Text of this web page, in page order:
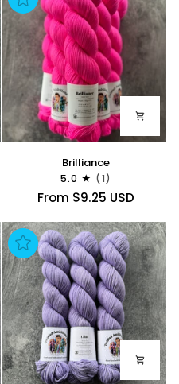
Brilliance
5.0 (1)
From $9.25 USD